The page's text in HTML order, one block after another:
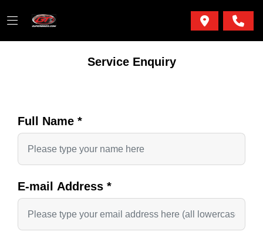
Service Enquiry
Full Name *
E-mail Address *